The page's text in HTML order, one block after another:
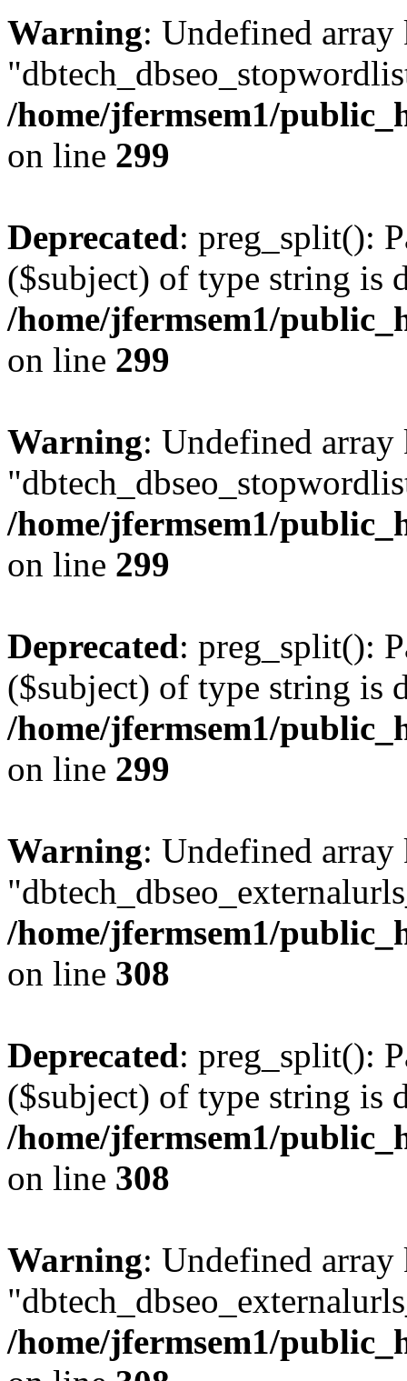
Warning: Undefined array
/home/jfermsem1/
on line 299
Deprecated: preg_split():
($subject) of type string is
/home/jfermsem1/
on line 299
Warning: Undefined array
/home/jfermsem1/
on line 299
Deprecated: preg_split():
($subject) of type string is
/home/jfermsem1/
on line 299
Warning: Undefined array
/home/jfermsem1/
on line 308
Deprecated: preg_split():
($subject) of type string is
/home/jfermsem1/
on line 308
Warning: Undefined array
/home/jfermsem1/